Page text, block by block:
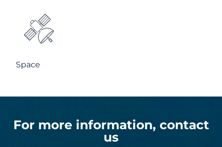
Space
For more information, contact
us